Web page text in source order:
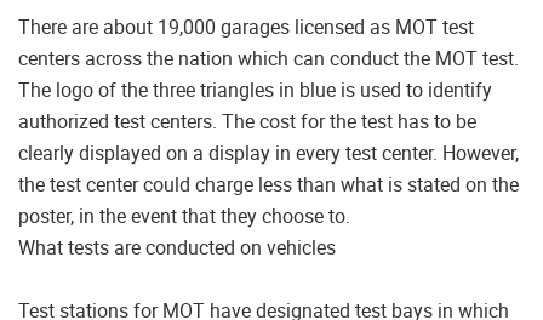
There are about 19,000 garages licensed as MOT test
centers across the nation which can conduct the MOT test.
The logo of the three triangles in blue is used to identify
authorized test centers. The cost for the test has to be
clearly displayed on a display in every test center. However,
the test center could charge less than what is stated on the
poster, in the event that they choose to.
What tests are conducted on vehicles
Test stations for MOT have designated test bays in which